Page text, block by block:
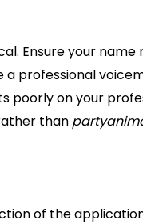
Ensure your
professional
on your
than
of the